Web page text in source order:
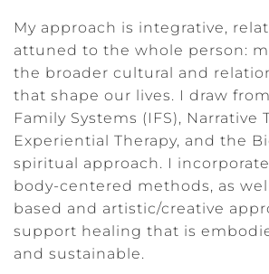
My approach is integrative,
attuned to the whole person:
the broader cultural and
that shape our lives. I draw
Family Systems (IFS), Narrative
Experiential Therapy, and the
spiritual approach. I
body-centered methods, as
based and artistic/creative
support healing that is
and sustainable.